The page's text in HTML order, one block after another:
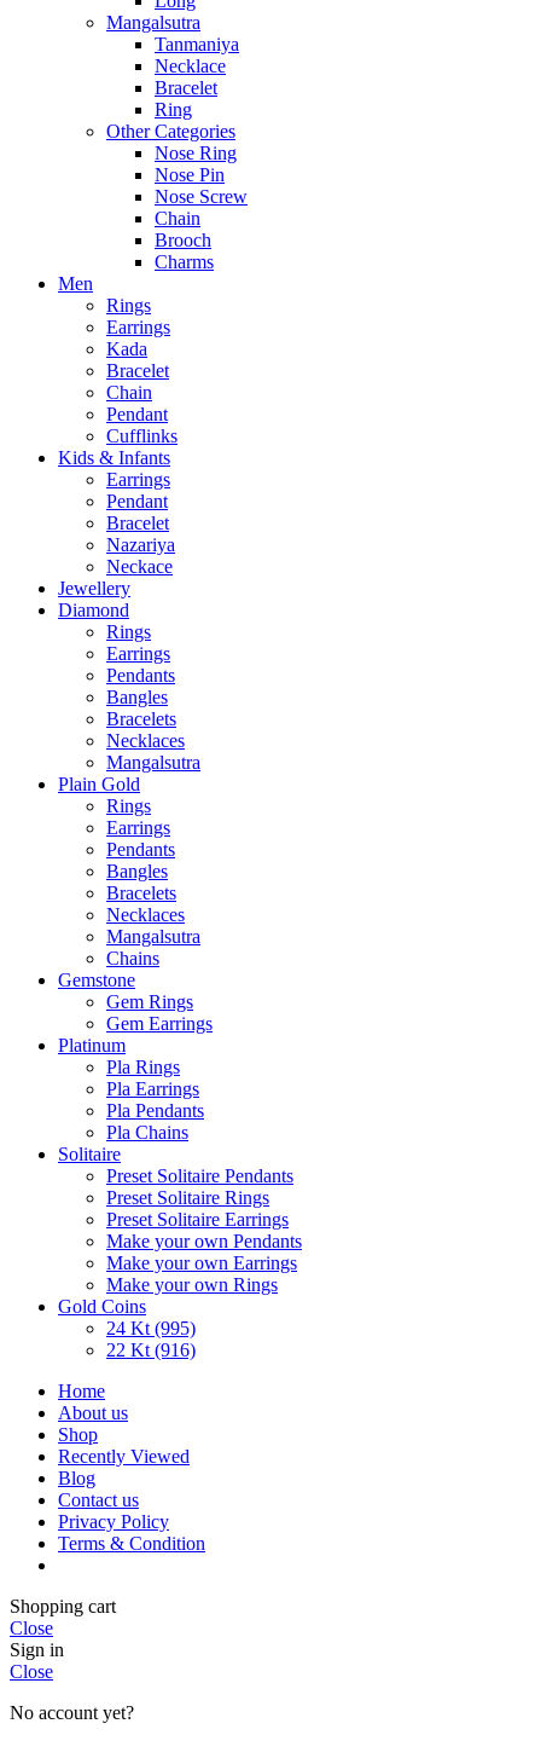
Mangalsutra
Tanmaniya
Necklace
Bracelet
Ring
Other Categories
Nose Ring
Nose Pin
Nose Screw
Chain
Brooch
Charms
Men
Rings
Earrings
Kada
Bracelet
Chain
Pendant
Cufflinks
Kids & Infants
Earrings
Pendant
Bracelet
Nazariya
Neckace
Jewellery
Diamond
Rings
Earrings
Pendants
Bangles
Bracelets
Necklaces
Mangalsutra
Plain Gold
Rings
Earrings
Pendants
Bangles
Bracelets
Necklaces
Mangalsutra
Chains
Gemstone
Gem Rings
Gem Earrings
Platinum
Pla Rings
Pla Earrings
Pla Pendants
Pla Chains
Solitaire
Preset Solitaire Pendants
Preset Solitaire Rings
Preset Solitaire Earrings
Make your own Pendants
Make your own Earrings
Make your own Rings
Gold Coins
24 Kt (995)
22 Kt (916)
Home
About us
Shop
Recently Viewed
Blog
Contact us
Privacy Policy
Terms & Condition
Shopping cart
Close
Sign in
Close
No account yet?